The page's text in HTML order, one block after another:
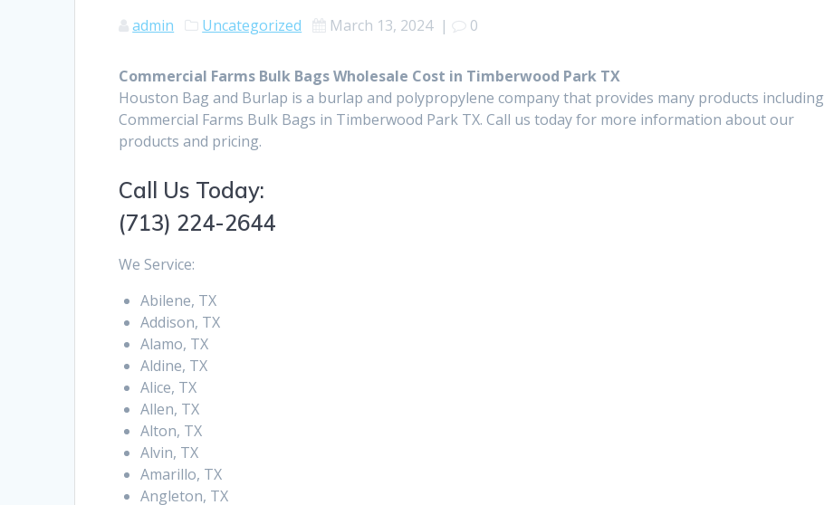
admin Uncategorized March 13, 2024| 0
Commercial Farms Bulk Bags Wholesale Cost in Timberwood Park TX
Houston Bag and Burlap is a burlap and polypropylene company that provides many products including
Commercial Farms Bulk Bags in Timberwood Park TX. Call us today for more information about our
products and pricing.
Call Us Today:
(713) 224-2644
We Service:
Abilene, TX
Addison, TX
Alamo, TX
Aldine, TX
Alice, TX
Allen, TX
Alton, TX
Alvin, TX
Amarillo, TX
Angleton, TX